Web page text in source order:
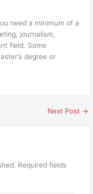
need a minimum of a
journalism,
field. Some
degree or
Next Post →
Required fields